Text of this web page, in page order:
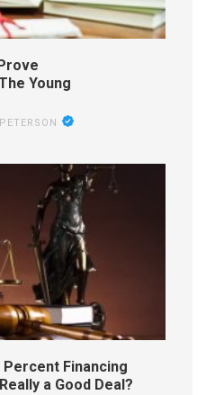
Young
Financing
a Good Deal?